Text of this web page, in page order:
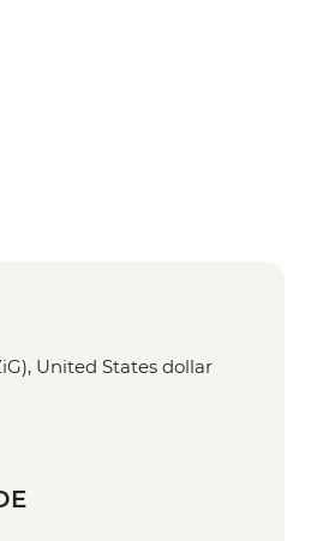
United States dollar